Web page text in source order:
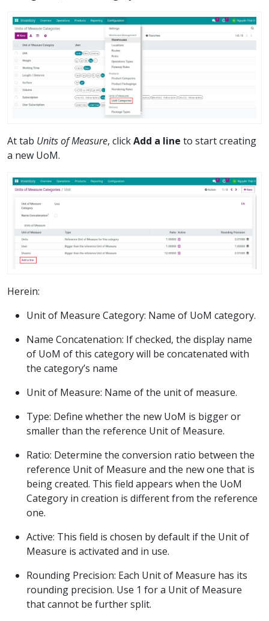
At tab Units of Measure, clickAdd a line to start creating
a new UoM.
Herein:
Unit of Measure Category: Name of UoM category.
Name Concatenation: If checked, the display name
of UoM of this category will be concatenated with
the category’s name
Unit of Measure: Name of the unit of measure.
Type: Define whether the new UoM is bigger or
smaller than the reference Unit of Measure.
Ratio: Determine the conversion ratio between the
reference Unit of Measure and the new one that is
being created. This field appears when the UoM
Category in creation is different from the reference
one.
Active: This field is chosen by default if the Unit of
Measure is activated and in use.
Rounding Precision: Each Unit of Measure has its
rounding precision. Use 1 for a Unit of Measure
that cannot be further split.